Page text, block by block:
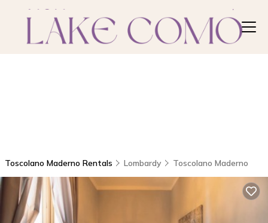
Toscolano Maderno Rentals Lombardy Toscolano Maderno